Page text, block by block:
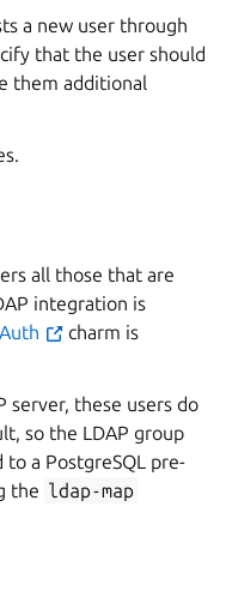
a new user through
that the user should
them additional
all those that are
integration is
charm is
server, these users do
so the LDAP group
a PostgreSQL pre-
the ldap-map